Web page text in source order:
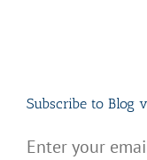
Subscribe to Blog
Enter your